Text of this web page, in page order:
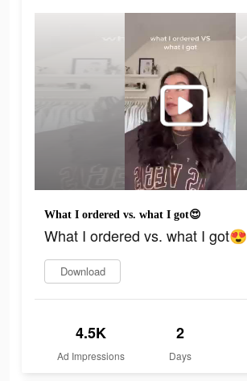
What I ordered vs. what I got😍
What I ordered vs. what I got😍
Download
4.5K
Ad Impressions
2
Days